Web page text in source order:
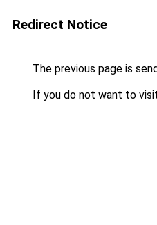
Redirect Notice
The previous page is
If you do not want to